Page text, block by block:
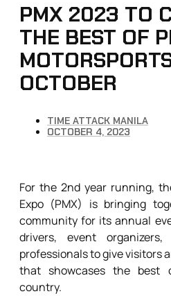
PMX 2023 TO
THE BEST OF
OCTOBER
TIME ATTACK MANILA
OCTOBER 4, 2023
For the 2nd year running,
Expo (PMX) is bringing
community for its annual
drivers, event
professionals to give visitors
that showcases the best
country.